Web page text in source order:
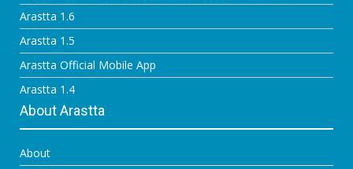
Arastta 1.6
Arastta 1.5
Arastta Official Mobile App
Arastta 1.4
About Arastta
About